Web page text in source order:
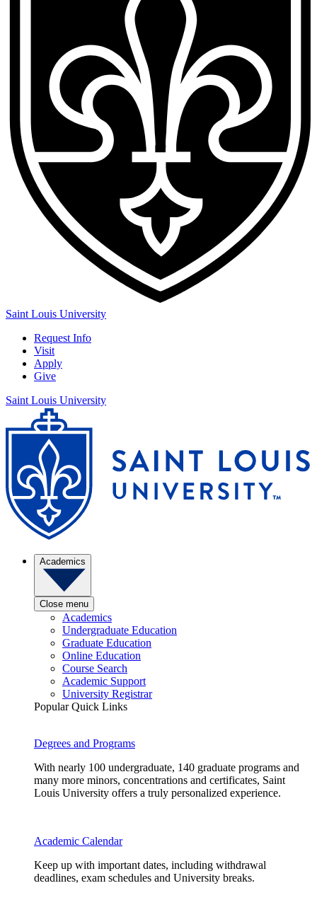
Saint Louis University
Request Info
Visit
Apply
Give
Saint Louis University
Academics
Close menu
Academics
Undergraduate Education
Graduate Education
Online Education
Course Search
Academic Support
University Registrar
Popular Quick Links
Degrees and Programs
With nearly 100 undergraduate, 140 graduate programs and
many more minors, concentrations and certificates, Saint
Louis University offers a truly personalized experience.
Academic Calendar
Keep up with important dates, including withdrawal
deadlines, exam schedules and University breaks.